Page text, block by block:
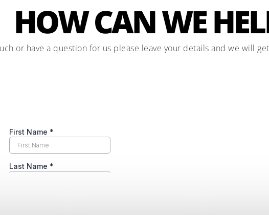
HOW CAN WE
or have a question for us please leave your details and we will